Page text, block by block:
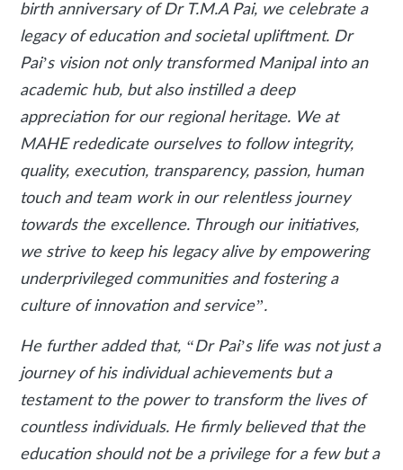
birth anniversary of Dr T.M.A Pai, we celebrate a
legacy of education and societal upliftment. Dr
Pai’s vision not only transformed Manipal into an
academic hub, but also instilled a deep
appreciation for our regional heritage. We at
MAHE rededicate ourselves to follow integrity,
quality, execution, transparency, passion, human
touch and team work in our relentless journey
towards the excellence. Through our initiatives,
we strive to keep his legacy alive by empowering
underprivileged communities and fostering a
culture of innovation and service”.
He further added that, “Dr Pai’s life was not just a
journey of his individual achievements but a
testament to the power to transform the lives of
countless individuals. He firmly believed that the
education should not be a privilege for a few but a